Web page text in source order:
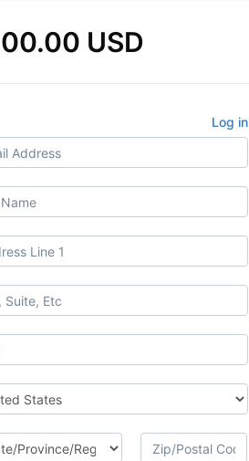
USD
Log in